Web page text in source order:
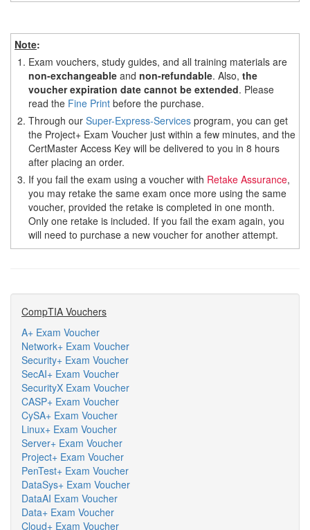
Note:
1. Exam vouchers, study guides, and all training materials are
non-exchangeable and non-refundable. Also, the
voucher expiration date cannot be extended. Please
read the Fine Print before the purchase.
2. Through our Super-Express-Services program, you can get
the Project+ Exam Voucher just within a few minutes, and the
CertMaster Access Key will be delivered to you in 8 hours
after placing an order.
3. If you fail the exam using a voucher with Retake Assurance,
you may retake the same exam once more using the same
voucher, provided the retake is completed in one month.
Only one retake is included. If you fail the exam again, you
will need to purchase a new voucher for another attempt.
CompTIA Vouchers
A+ Exam Voucher
Network+ Exam Voucher
Security+ Exam Voucher
SecAI+ Exam Voucher
SecurityX Exam Voucher
CASP+ Exam Voucher
CySA+ Exam Voucher
Linux+ Exam Voucher
Server+ Exam Voucher
Project+ Exam Voucher
PenTest+ Exam Voucher
DataSys+ Exam Voucher
DataAI Exam Voucher
Data+ Exam Voucher
Cloud+ Exam Voucher